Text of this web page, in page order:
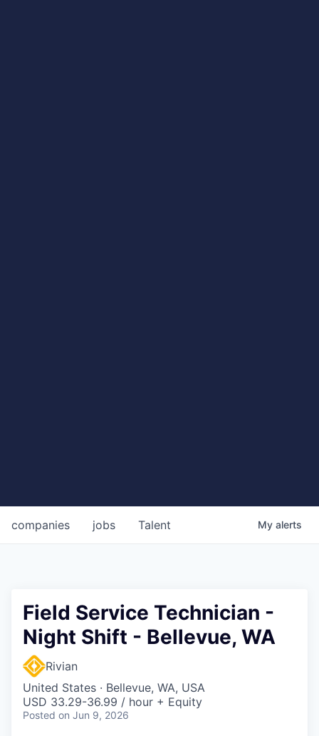
jobs
companies Talent My alerts
Field Service Technician -
Night Shift - Bellevue, WA
Rivian
United States · Bellevue, WA, USA
USD 33.29-36.99 / hour + Equity
Posted on Jun 9, 2026